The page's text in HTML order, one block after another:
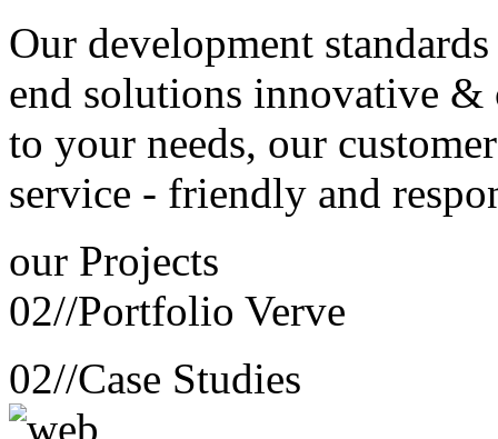
Our development
end solutions innovative &
to your needs, our customer
service - friendly and
our Projects
02//Portfolio Verve
02//Case Studies